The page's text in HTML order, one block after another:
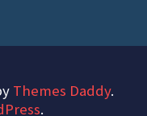
Themes Daddy.
.